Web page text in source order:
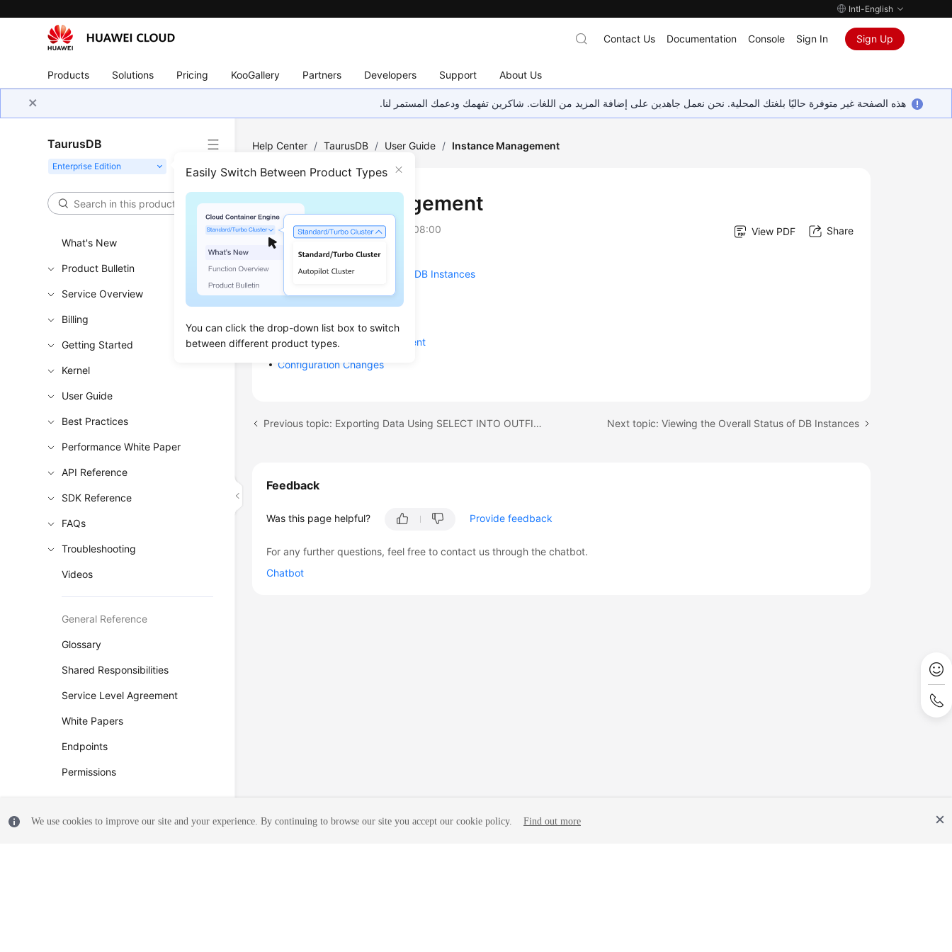
Intl-English
Products Solutions Pricing KooGallery Partners Developers Support About Us
Contact Us Documentation Console Sign In Sign Up
هذه الصفحة غير متوفرة حاليًا بلغتك المحلية. نحن نعمل جاهدين على إضافة المزيد من اللغات. شاكرين تفهمك ودعمك المستمر لنا.
TaurusDB
Easily Switch Between Product Types
You can click the drop-down list box to switch
between different product types.
What's New
Product Bulletin
Service Overview
Billing
Getting Started
Kernel
User Guide
Best Practices
Performance White Paper
API Reference
SDK Reference
FAQs
Troubleshooting
Videos
General Reference
Glossary
Shared Responsibilities
Service Level Agreement
White Papers
Endpoints
Permissions
Help Center / TaurusDB / User Guide / Instance Management
Instance Management
Updated on2026-07-21 GMT+08:00 View PDF Share
Viewing the Overall Status of DB Instances
Viewing Metrics
Instance Lifecycle Management
Configuration Changes
Previous topic: Exporting Data Using SELECT INTO OUTFILE OBS Next topic: Viewing the Overall Status of DB Instances
Feedback
Was this page helpful? Provide feedback
For any further questions, feel free to contact us through the chatbot.
Chatbot
We use cookies to improve our site and your experience. By continuing to browse our site you accept our cookie policy. Find out more